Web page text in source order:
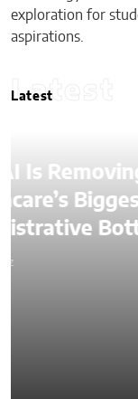
exploration for
aspirations.
Latest
Latest
How Is
Helping
with